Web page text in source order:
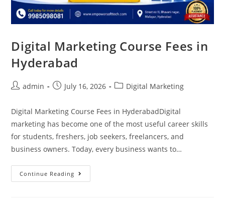
Digital Marketing Course Fees in
Hyderabad
admin July 16, 2026 Digital Marketing
Digital Marketing Course Fees in HyderabadDigital
marketing has become one of the most useful career skills
for students, freshers, job seekers, freelancers, and
business owners. Today, every business wants to…
Continue Reading